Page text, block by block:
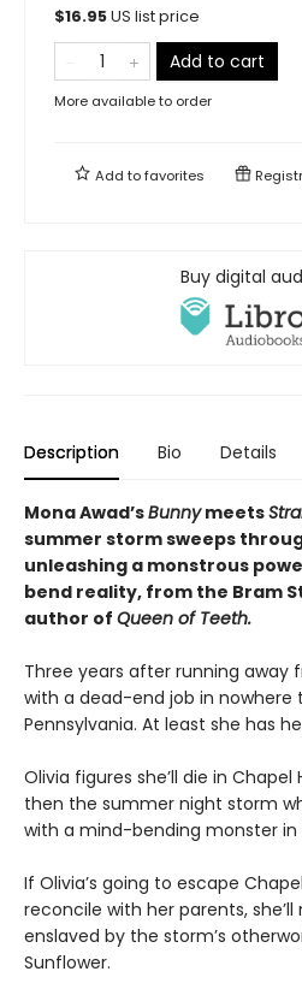
$16.95US list price
Add to cart
More available to order
Add tofavorites
Buy digital
Description Bio Details
Mona Awad’sBunnymeets
summer storm sweeps
unleashing a monstrous
bend reality, from the Bram
author of Queen of Teeth.
Three years after running away
with a dead-end job in nowhere
Pennsylvania. At least she has
Olivia figures she’ll die in
then the summer night storm
with a mind-bending monster in
If Olivia’s going to escape
reconcile with her parents,
enslaved by the storm’s
Sunflower.